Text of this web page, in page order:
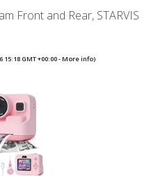
Front and Rear, STARVIS
15:18 GMT +00:00 -More info)